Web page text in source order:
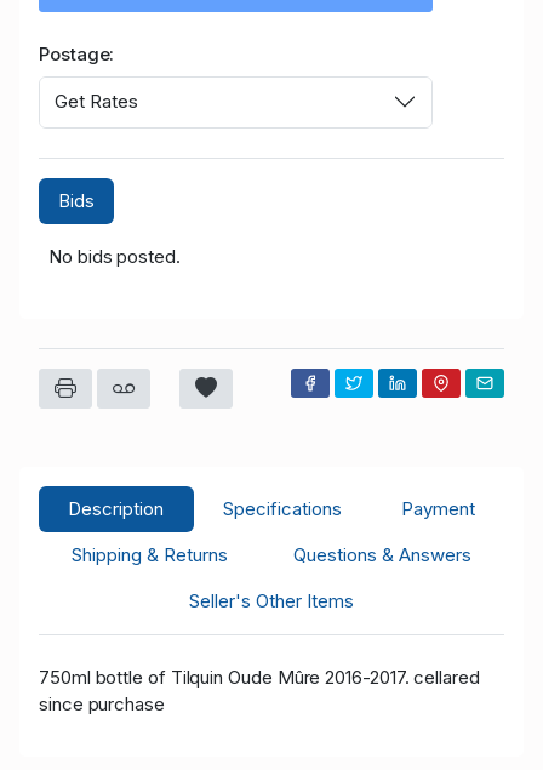
Postage
Get Rates
Bids
No bids posted.
Description Specifications
Payment
Shipping & Returns
Questions & Answers
Seller's Other Items
750ml bottle of Tilquin Oude Mûre 2016-2017. cellared
since purchase